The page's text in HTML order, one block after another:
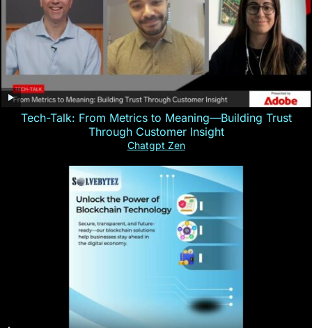
Tech-Talk: From Metrics to Meaning—Building Trust
Through Customer Insight
Chatgpt Zen